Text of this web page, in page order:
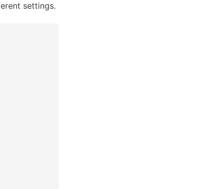
settings.